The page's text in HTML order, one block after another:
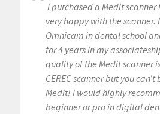
I purchased a Medit scanner
very happy with the scanner.
Omnicam in dental school
for 4 years in my
quality of the Medit scanner
CEREC scanner but you
Medit! I would highly
beginner or pro in digital